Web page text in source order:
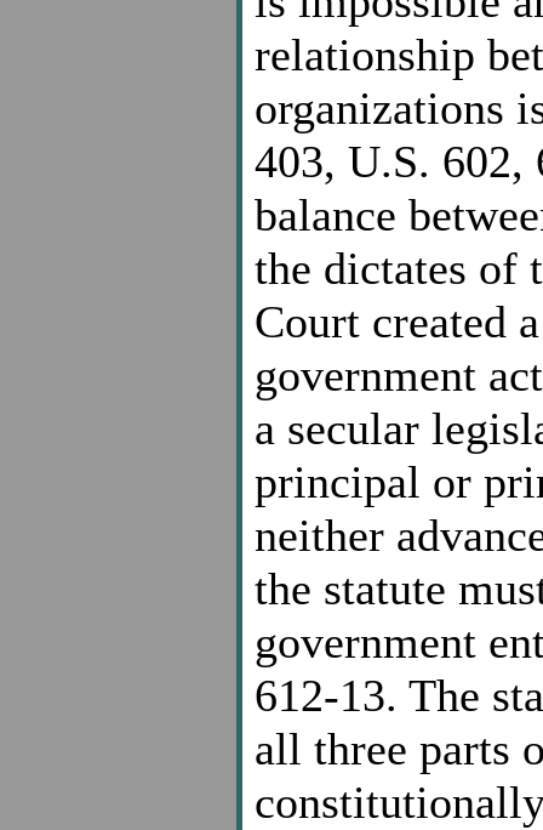
relationship
organizations
403, U.S. 602,
balance
the dictates of
Court created
government
a secular
principal or
neither
the statute
government
612-13. The
all three parts